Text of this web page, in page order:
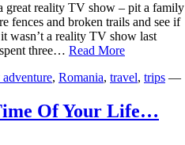
great reality TV show – pit a family
fences and broken trails and see if
wasn’t a reality TV show last
three… Read MoreThe
Trail
, Romania, travel, trips —
Of Your Life…